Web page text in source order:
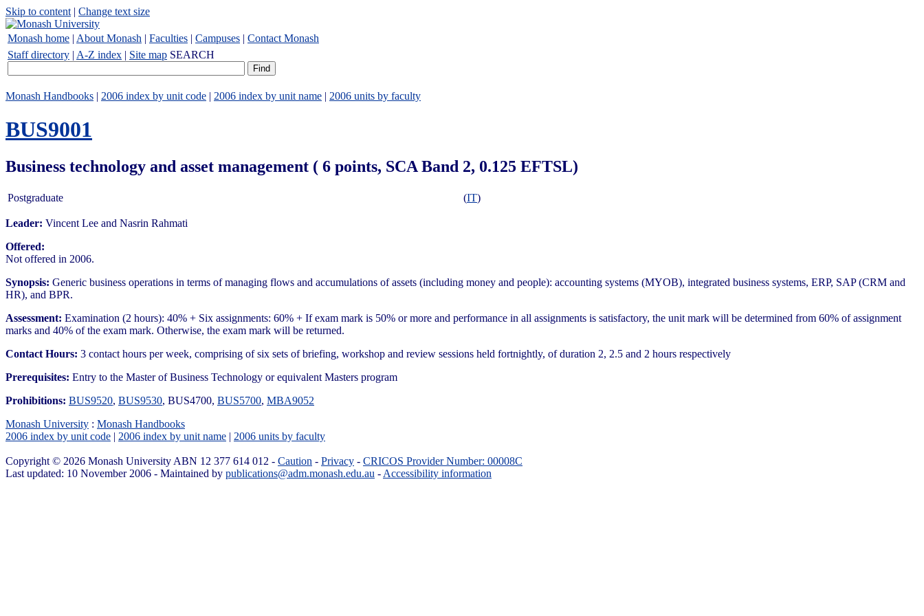
Skip to content | Change text size
Monash home | About Monash | Faculties | Campuses | Contact Monash
Staff directory | A-Z index | Site map SEARCH
Monash Handbooks | 2006 index by unit code | 2006 index by unit name | 2006 units by faculty
BUS9001
Business technology and asset management ( 6 points, SCA Band 2, 0.125 EFTSL)
Postgraduate (IT)
Leader: Vincent Lee and Nasrin Rahmati
Offered:
Not offered in 2006.
Synopsis: Generic business operations in terms of managing flows and accumulations of assets (including money and people): accounting systems (MYOB), integrated business systems, ERP, SAP (CRM and
HR), and BPR.
Assessment: Examination (2 hours): 40% + Six assignments: 60% + If exam mark is 50% or more and performance in all assignments is satisfactory, the unit mark will be determined from 60% of assignment
marks and 40% of the exam mark. Otherwise, the exam mark will be returned.
Contact Hours: 3 contact hours per week, comprising of six sets of briefing, workshop and review sessions held fortnightly, of duration 2, 2.5 and 2 hours respectively
Prerequisites: Entry to the Master of Business Technology or equivalent Masters program
Prohibitions: BUS9520, BUS9530, BUS4700, BUS5700, MBA9052
Monash University : Monash Handbooks
2006 index by unit code | 2006 index by unit name | 2006 units by faculty
Copyright © 2026 Monash University ABN 12 377 614 012 - Caution - Privacy - CRICOS Provider Number: 00008C
Last updated: 10 November 2006 - Maintained by publications@adm.monash.edu.au - Accessibility information